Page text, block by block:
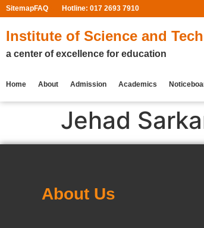
SitemapFAQ Hotline: 017 2693 7910
Institute of Science and
a center of excellence for education
Home About Admission Academics
Jehad
About Us